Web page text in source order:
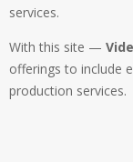
services.
With this site —
offerings to include
production services.